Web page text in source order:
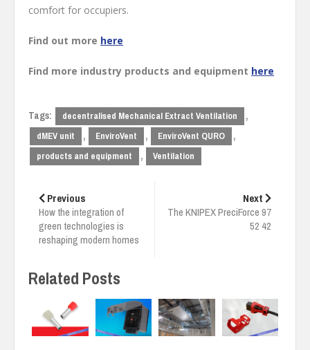
comfort for occupiers.
Find out more here
Find more industry products and equipment here
Tags: decentralised Mechanical Extract Ventilation ,
dMEV unit , EnviroVent , EnviroVent QURO ,
products and equipment , Ventilation
navigation
Previous
How the integration of
green technologies is
reshaping modern homes
Next
The KNIPEX PreciForce 97
52 42
Related Posts